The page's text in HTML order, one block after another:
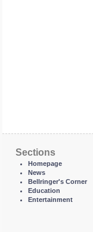
Sections
Homepage
News
Bellringer's Corner
Education
Entertainment